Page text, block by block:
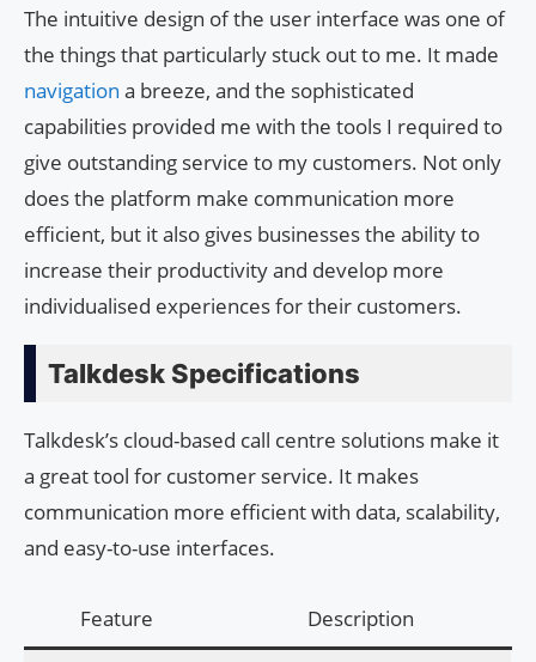
The intuitive design of the user interface was one of
the things that particularly stuck out to me. It made
navigation a breeze, and the sophisticated
capabilities provided me with the tools I required to
give outstanding service to my customers. Not only
does the platform make communication more
efficient, but it also gives businesses the ability to
increase their productivity and develop more
individualised experiences for their customers.
Talkdesk Specifications
Talkdesk’s cloud-based call centre solutions make it
a great tool for customer service. It makes
communication more efficient with data, scalability,
and easy-to-use interfaces.
Feature Description